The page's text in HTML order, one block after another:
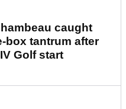
caught
box tantrum after
Golf start